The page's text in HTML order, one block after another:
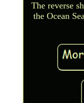
The reverse
the Ocean